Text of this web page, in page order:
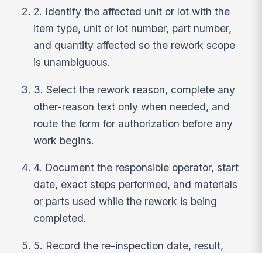
2. Identify the affected unit or lot with the
item type, unit or lot number, part number,
and quantity affected so the rework scope
is unambiguous.
3. Select the rework reason, complete any
other-reason text only when needed, and
route the form for authorization before any
work begins.
4. Document the responsible operator, start
date, exact steps performed, and materials
or parts used while the rework is being
completed.
5. Record the re-inspection date, result,